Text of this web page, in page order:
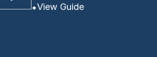
View Guide